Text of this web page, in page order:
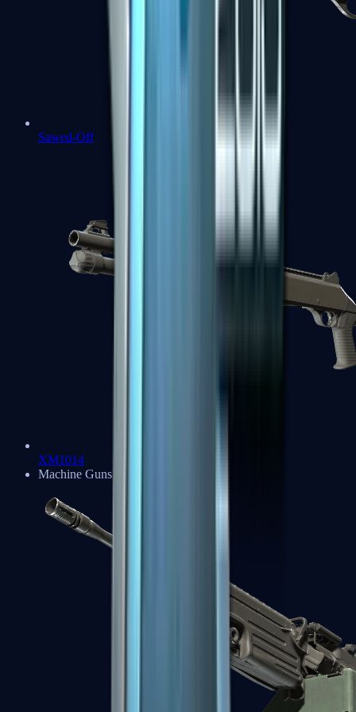
Sawed-Off
XM1014
Machine Guns